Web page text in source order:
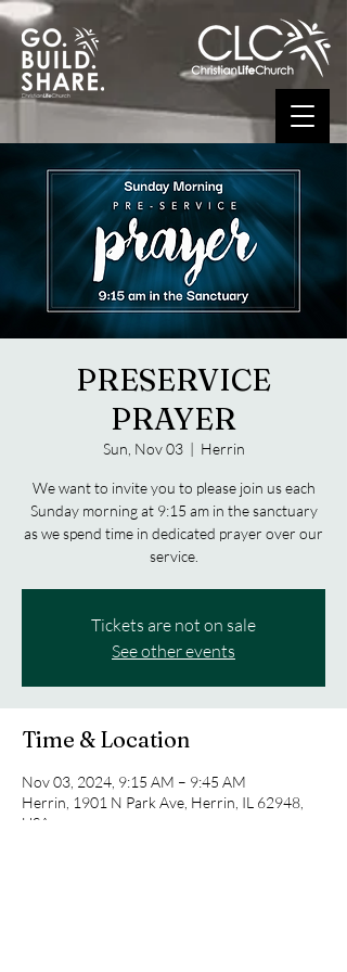
PRESERVICE
PRAYER
Sun, Nov 03
  |
Herrin
We want to invite you to please join us each
Sunday morning at 9:15 am in the sanctuary
as we spend time in dedicated prayer over our
service.
Tickets are not on sale
See other events
Time & Location
Nov 03, 2024, 9:15 AM – 9:45 AM
Herrin, 1901 N Park Ave, Herrin, IL 62948,
USA